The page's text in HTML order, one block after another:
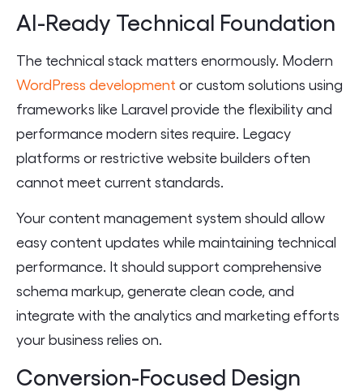
AI-Ready Technical Foundation
The technical stack matters enormously. Modern
WordPress development or custom solutions using
frameworks like Laravel provide the flexibility and
performance modern sites require. Legacy
platforms or restrictive website builders often
cannot meet current standards.
Your content management system should allow
easy content updates while maintaining technical
performance. It should support comprehensive
schema markup, generate clean code, and
integrate with the analytics and marketing efforts
your business relies on.
Conversion-Focused Design